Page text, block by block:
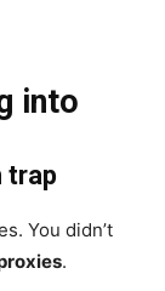
into
trap
You didn’t
.